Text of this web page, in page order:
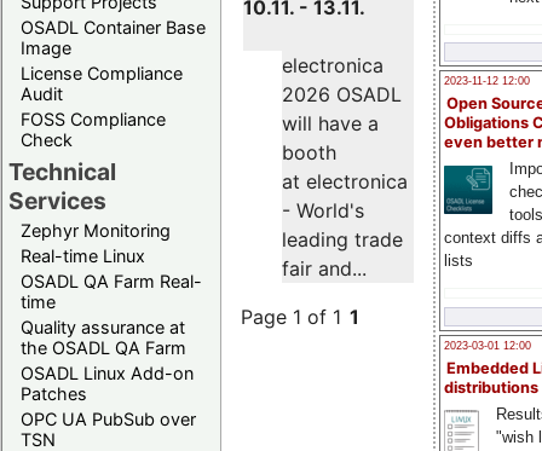
OSADL Container Base
Image
License Compliance
Audit
FOSS Compliance
Check
Technical
Services
Zephyr Monitoring
Real-time Linux
OSADL QA Farm Real-
time
Quality assurance at
the OSADL QA Farm
OSADL Linux Add-on
Patches
OPC UA PubSub over
TSN
2023-11-12 12:00
Open
Obligations
even better
context diffs
lists
2023-03-01 12:00
Embedded
distributions
"wish
10.11. - 13.11.
electronica
2026 OSADL
will have a
booth
at electronica
- World's
leading trade
fair and...
Page 1 of 1 1